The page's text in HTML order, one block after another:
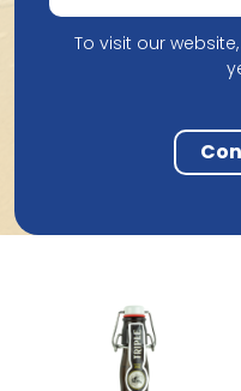
Products from
To visit our